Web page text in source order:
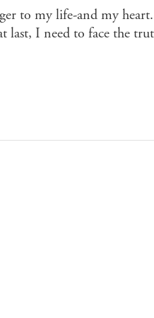
to my life-and my
last, I need to face the